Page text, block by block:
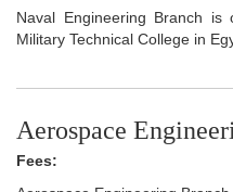
Naval Engineering Branch
Military Technical College in
Aerospace
Fees: